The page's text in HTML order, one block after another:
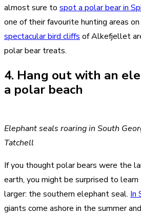
almost sure to spot a polar bear in
one of their favourite hunting areas
spectacular bird cliffs of Alkefjellet
polar bear treats.
4. Hang out with an
a polar beach
Elephant seals roaring in South
Tatchell
If you thought polar bears were the
earth, you might be surprised to
larger: the southern elephant seal. In
giants come ashore in the summer